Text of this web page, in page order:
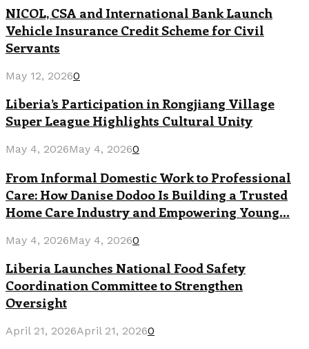
NICOL, CSA and International Bank Launch
Vehicle Insurance Credit Scheme for Civil
Servants
May 12, 20260
Liberia’s Participation in Rongjiang Village
Super League Highlights Cultural Unity
May 4, 2026May 4, 20260
From Informal Domestic Work to Professional
Care: How Danise Dodoo Is Building a Trusted
Home Care Industry and Empowering Young...
May 4, 2026May 4, 20260
Liberia Launches National Food Safety
Coordination Committee to Strengthen
Oversight
April 21, 2026April 21, 20260